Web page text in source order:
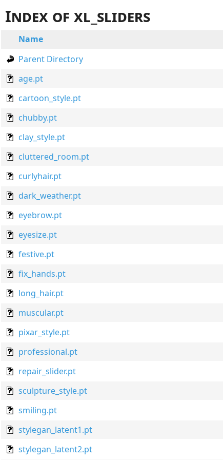
Index of xl_sliders
Name
Parent Directory
age.pt
cartoon_style.pt
chubby.pt
clay_style.pt
cluttered_room.pt
curlyhair.pt
dark_weather.pt
eyebrow.pt
eyesize.pt
festive.pt
fix_hands.pt
long_hair.pt
muscular.pt
pixar_style.pt
professional.pt
repair_slider.pt
sculpture_style.pt
smiling.pt
stylegan_latent1.pt
stylegan_latent2.pt